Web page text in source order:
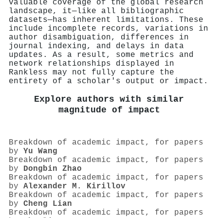
valuable coverage of the global research
landscape, it—like all bibliographic
datasets—has inherent limitations. These
include incomplete records, variations in
author disambiguation, differences in
journal indexing, and delays in data
updates. As a result, some metrics and
network relationships displayed in
Rankless may not fully capture the
entirety of a scholar's output or impact.
Explore authors with similar
magnitude of impact
Breakdown of academic impact, for papers
by Yu Wang
Breakdown of academic impact, for papers
by Dongbin Zhao
Breakdown of academic impact, for papers
by Alexander M. Kirillov
Breakdown of academic impact, for papers
by Cheng Lian
Breakdown of academic impact, for papers